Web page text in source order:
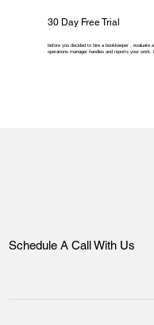
30 Day Free Trial
before you decided to hire a bookkeeper , evaluate
operations manager handles and reports your work.
Schedule A Call With Us